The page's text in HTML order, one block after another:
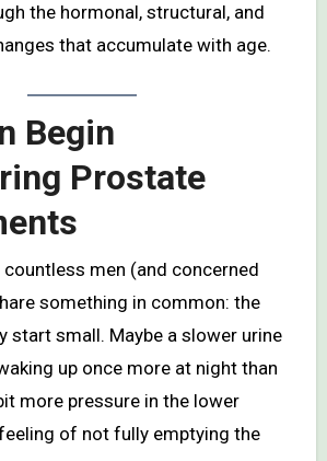
the hormonal, structural, and
that accumulate with age.
Begin
Prostate
countless men (and concerned
something in common: the
start small. Maybe a slower urine
up once more at night than
more pressure in the lower
of not fully emptying the